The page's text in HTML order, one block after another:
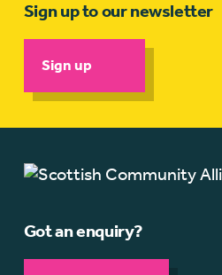
Sign up to our newsletter
Sign up
Got an enquiry?